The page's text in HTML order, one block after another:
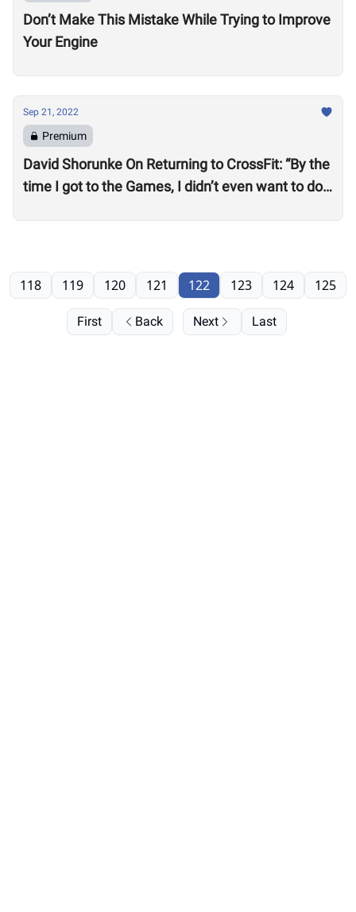
Don’t Make This Mistake While Trying to Improve
Your Engine
Sep 21, 2022
Premium
David Shorunke On Returning to CrossFit: “By the
time I got to the Games, I didn’t even want to do
First Back
118 119 120 121 122 123 124 125
Next Last